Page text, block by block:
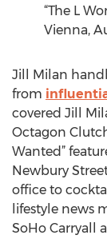
“The L
Vienna,
Jill Milan
from
covered Jill
Octagon
Wanted”
Newbury
office to
lifestyle news
SoHo Carryall